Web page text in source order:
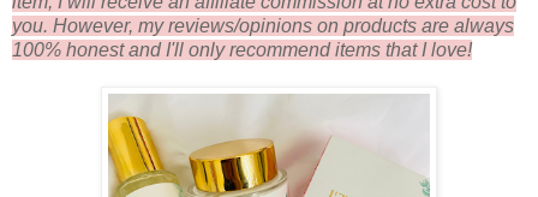
you. However, my reviews/opinions on products are always
100% honest and I'll only recommend items that I love!